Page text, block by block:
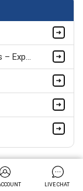
Nursing Assignment Help for UK Students – Expert Academic Support
Help
LIVE CHAT